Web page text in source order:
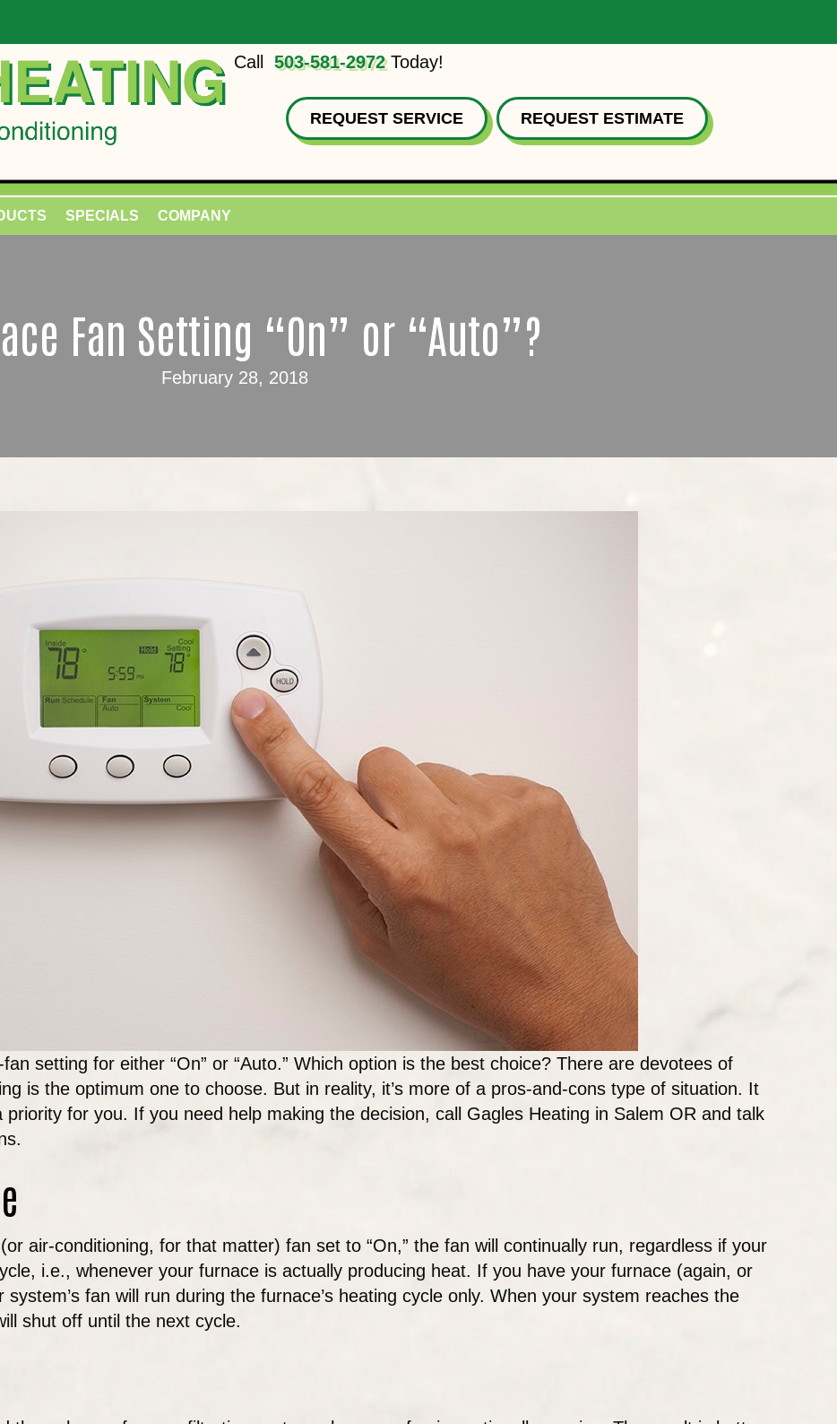
Call 503-581-2972Today!
REQUEST SERVICE REQUEST ESTIMATE
SPECIALS COMPANY
Fan Setting “On” or “Auto”?
February 28, 2018
setting for either “On” or “Auto.” Which option is the best choice? There are devotees of
is the optimum one to choose. But in reality, it’s more of a pros-and-cons type of situation. It
for you. If you need help making the decision, call Gagles Heating in Salem OR and talk
air-conditioning, for that matter) fan set to “On,” the fan will continually run, regardless if your
i.e., whenever your furnace is actually producing heat. If you have your furnace (again, or
fan will run during the furnace’s heating cycle only. When your system reaches the
shut off until the next cycle.